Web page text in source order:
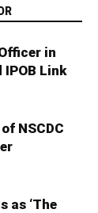
in
IPOB Link
NSCDC
as ‘The